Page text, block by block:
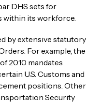
DHS sets for
its workforce.
by extensive statutory
For example, the
2010 mandates
U.S. Customs and
positions. Other
Security